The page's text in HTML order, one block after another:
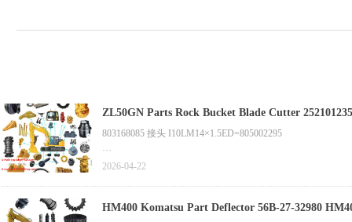
803168085 接头 I10LM14×1.5ED=805002295
803003857 W9.7.6.1 油缸（提升油缸）
2026-04-22
HM400 Komatsu Part Deflector 56B-27-32980